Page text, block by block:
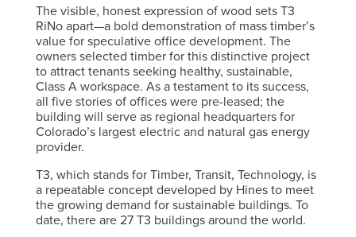
The visible, honest expression of wood sets T3
RiNo apart—a bold demonstration of mass timber’s
value for speculative office development. The
owners selected timber for this distinctive project
to attract tenants seeking healthy, sustainable,
Class A workspace. As a testament to its success,
all five stories of offices were pre-leased; the
building will serve as regional headquarters for
Colorado’s largest electric and natural gas energy
provider.
T3, which stands for Timber, Transit, Technology, is
a repeatable concept developed by Hines to meet
the growing demand for sustainable buildings. To
date, there are 27 T3 buildings around the world.